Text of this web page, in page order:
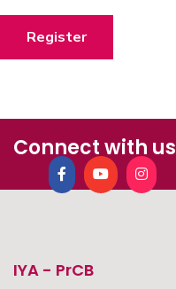
Register
Connect with us
IYA - PrCB